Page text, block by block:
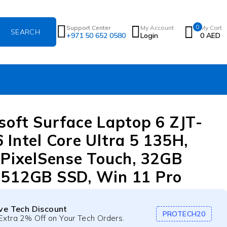
Support Center
+971 50 652 0580
My Account
Login
0 My Cart
0 AED
Surface Laptop 6 ZJT-
Intel Core Ultra 5 135H,
Touch, 32GB
SSD, Win 11 Pro
Tech Discount
2% Off on Your Tech Orders. PROTECH20